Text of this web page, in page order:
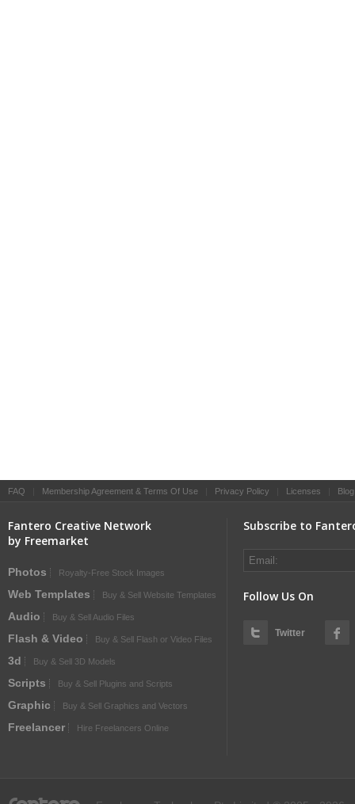
FAQ Membership Agreement & Terms Of Use Privacy Policy Licenses Blog
Fantero Creative Network
by Freemarket
Photos Royalty-Free Stock Images
Web Templates Buy & Sell Website Templates
Audio Buy & Sell Audio Files
Flash & Video Buy & Sell Flash or Video Files
3d Buy & Sell 3D Models
Scripts Buy & Sell Plugins and Scripts
Graphic Buy & Sell Graphics and Vectors
Freelancer Hire Freelancers Online
Subscribe to
Follow Us On
Twitter